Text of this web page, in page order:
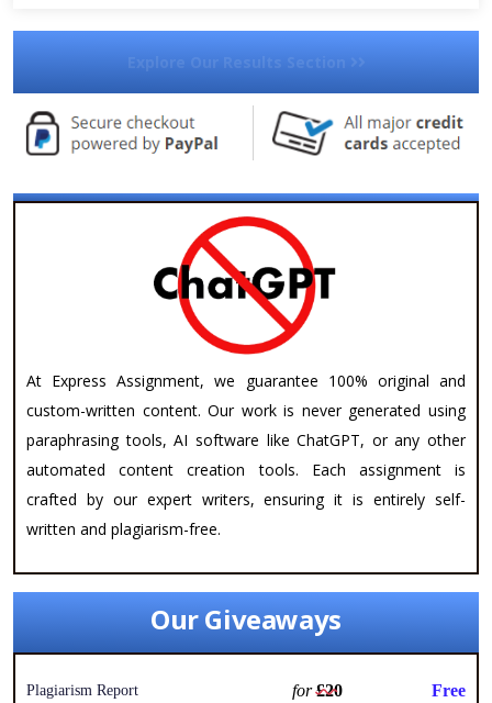
Explore Our Results Section
At Express Assignment, we guarantee 100% original and
custom-written content. Our work is never generated using
paraphrasing tools, AI software like ChatGPT, or any other
automated content creation tools. Each assignment is
crafted by our expert writers, ensuring it is entirely self-
written and plagiarism-free.
Our Giveaways
Plagiarism Report for£20 Free